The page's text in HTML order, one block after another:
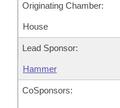
Originating Chamber:
House
Lead Sponsor:
Hammer
CoSponsors: